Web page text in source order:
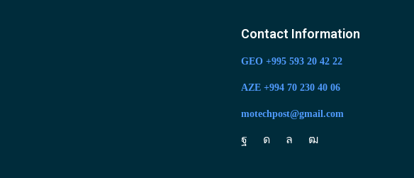
Contact Information
GEO +995 593 20 42 22
AZE +994 70 230 40 06
motechpost@gmail.com
FacebookInstagram
WhatsappYoutube